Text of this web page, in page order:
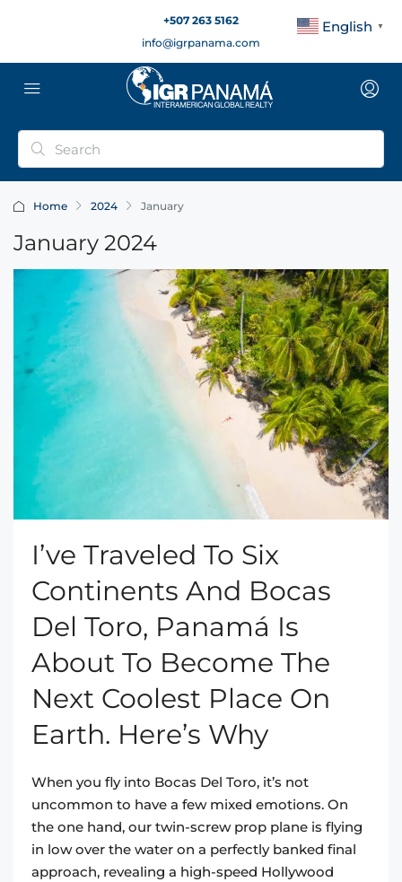
+507 263 5162
info@igrpanama.com
Home 2024 January
January 2024
I’ve Traveled To Six
Continents And Bocas
Del Toro, Panamá Is
About To Become The
Next Coolest Place On
Earth. Here’s Why
When you fly into Bocas Del Toro, it’s not
uncommon to have a few mixed emotions. On
the one hand, our twin-screw prop plane is flying
in low over the water on a perfectly banked final
approach, revealing a high-speed Hollywood
English ▼